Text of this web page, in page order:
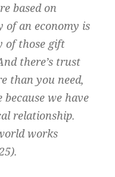
based on
of an economy is
of those gift
there’s trust
than you need,
we have
relationship.
works